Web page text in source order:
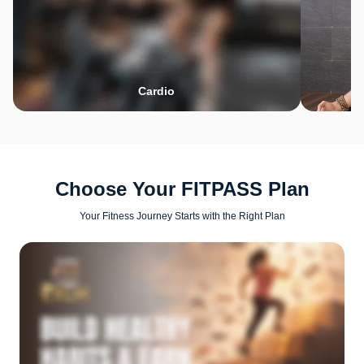
Cardio
Choose Your FITPASS Plan
Your Fitness Journey Starts with the Right Plan